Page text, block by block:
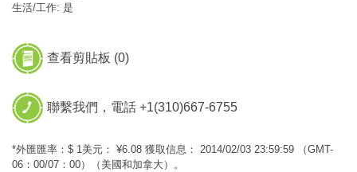
生活/工作: 是
查看剪貼板 (0)
聯繫我們，電話 +1(310)667-6755
*外匯匯率：$ 1美元： ¥6.08 獲取信息： 2014/02/03 23:59:59 （GMT-
06：00/07：00）（美國和加拿大）。